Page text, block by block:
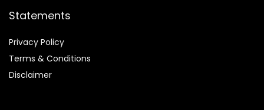
Statements
Privacy Policy
Terms & Conditions
Disclaimer